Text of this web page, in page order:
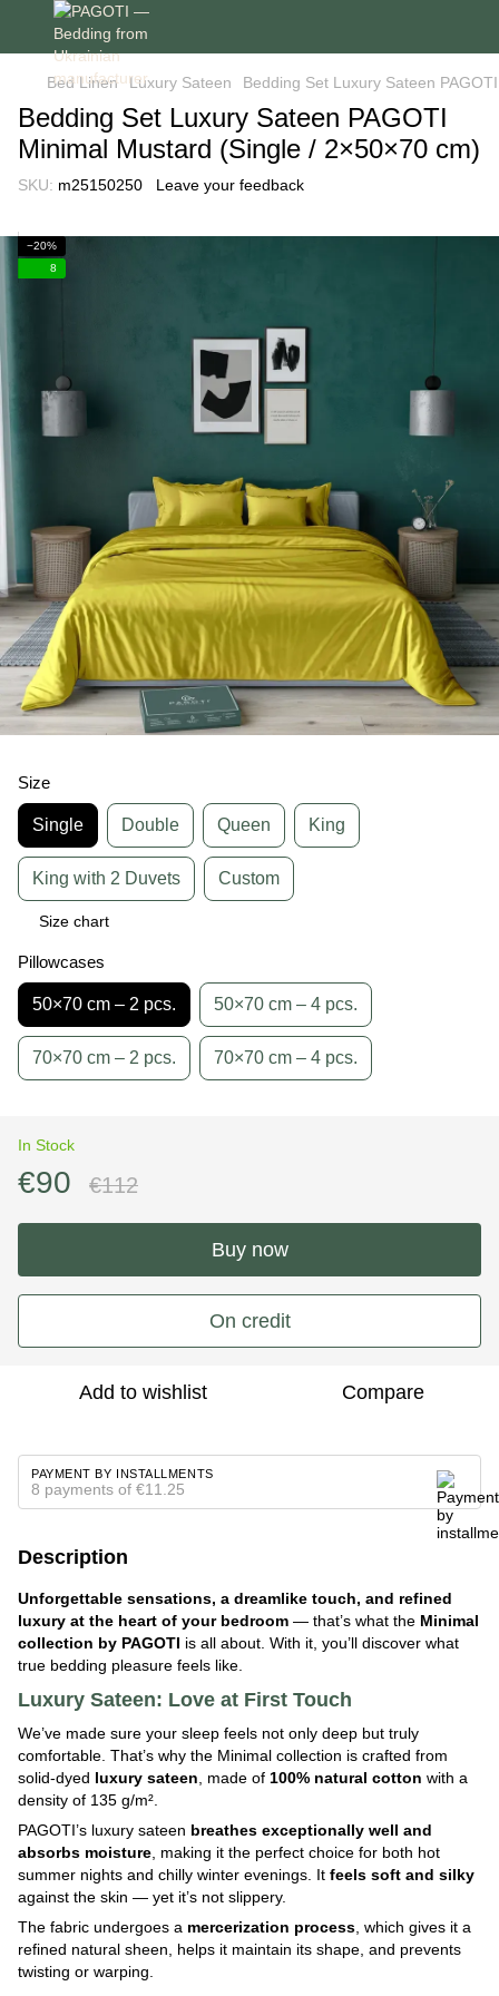
Bed Linen Luxury Sateen Bedding Set Luxury Sateen
Bedding Set Luxury Sateen PAGOTI
Minimal Mustard (Single / 2×50×70 cm)
SKU: m25150250 Leave your feedback
−20%
8
Size
Single Double Queen King
King with 2 Duvets Custom
Size chart
Pillowcases
50×70 cm – 2 pcs. 50×70 cm – 4 pcs.
70×70 cm – 2 pcs. 70×70 cm – 4 pcs.
In Stock
€90 €112
Buy now
On credit
Add to wishlist Compare
PAYMENT BY INSTALLMENTS
8 payments of €11.25
Description
Unforgettable sensations, a dreamlike touch, and refined
luxury at the heart of your bedroom — that’s what the Minimal
collection by PAGOTI is all about. With it, you’ll discover what
true bedding pleasure feels like.
Luxury Sateen: Love at First Touch
We’ve made sure your sleep feels not only deep but truly
comfortable. That’s why the Minimal collection is crafted from
solid-dyed luxury sateen , made of 100% natural cotton with a
density of 135 g/m².
PAGOTI’s luxury sateen breathes exceptionally well and
absorbs moisture , making it the perfect choice for both hot
summer nights and chilly winter evenings. It feels soft and silky
against the skin — yet it’s not slippery.
The fabric undergoes a mercerization process , which gives it a
refined natural sheen, helps it maintain its shape, and prevents
twisting or warping.